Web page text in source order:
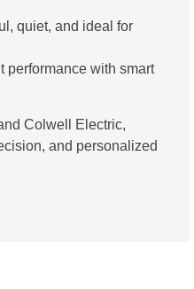
quiet, and ideal for
performance with smart
Colwell Electric,
and personalized